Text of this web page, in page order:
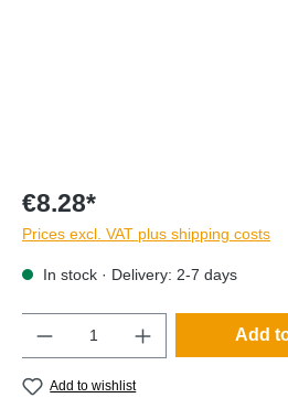
€8.28*
Prices excl. VAT plus shipping costs
In stock · Delivery: 2-7 days
Add
Add to wishlist